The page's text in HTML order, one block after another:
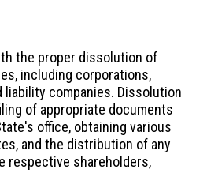
the proper dissolution of
including corporations,
companies. Dissolution
of appropriate documents
office, obtaining various
and the distribution of any
respective shareholders,